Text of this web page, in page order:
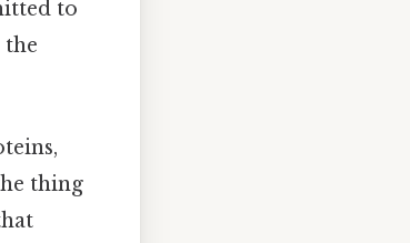
to
the
thing